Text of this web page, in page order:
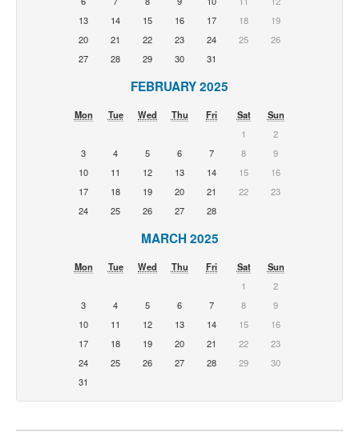
13
14 15 16 17 18
19
20
21 22 23 24 25
26
27
28 29 30 31
FEBRUARY 2025
Mon Tue Wed Thu Fri Sat
Sun
1
2
3
4 5 6 7 8
9
10
11 12 13 14 15
16
17
18 19 20 21 22
23
24
25 26 27 28
MARCH 2025
Mon Tue Wed Thu Fri Sat
Sun
1
2
3
4 5 6 7 8
9
10
11 12 13 14 15
16
17
18 19 20 21 22
23
24
25 26 27 28 29
30
31